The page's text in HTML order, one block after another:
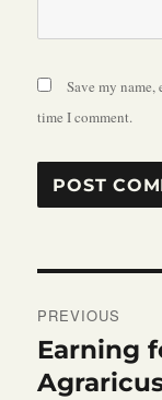
Save my
time I comment.
PREVIOUS
Previous
post:
Earning